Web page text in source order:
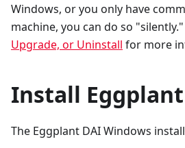
Windows, or you only have
machine, you can do so "silently."
Upgrade, or Uninstall for more
Install
The Eggplant DAI Windows